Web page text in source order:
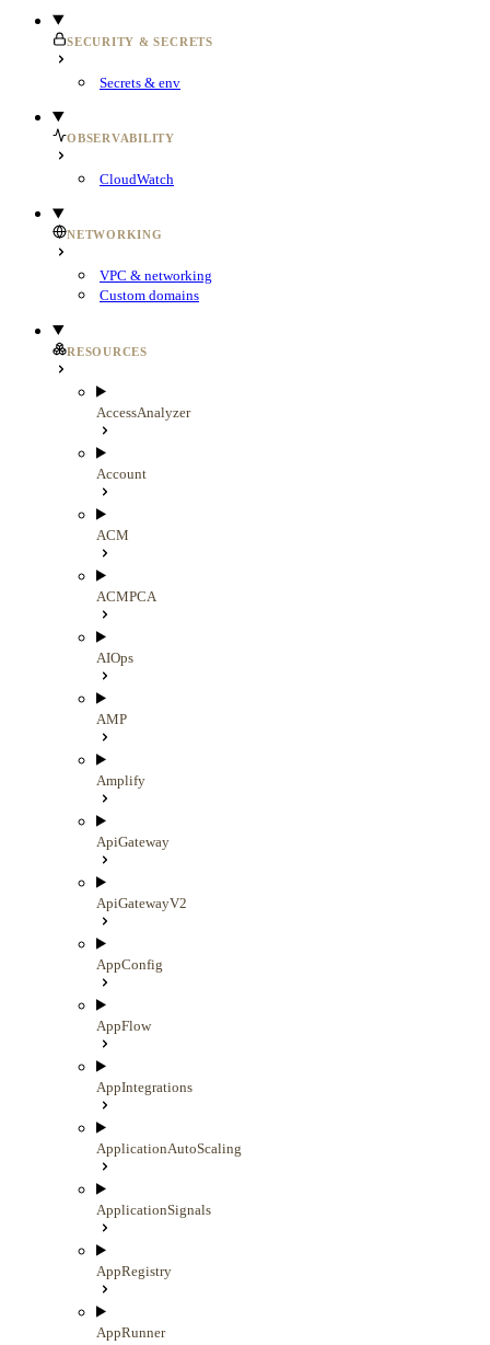
SECURITY & SECRETS
Secrets & env
OBSERVABILITY
CloudWatch
NETWORKING
VPC & networking
Custom domains
RESOURCES
AccessAnalyzer
Account
ACM
ACMPCA
AIOps
AMP
Amplify
ApiGateway
ApiGatewayV2
AppConfig
AppFlow
AppIntegrations
ApplicationAutoScaling
ApplicationSignals
AppRegistry
AppRunner